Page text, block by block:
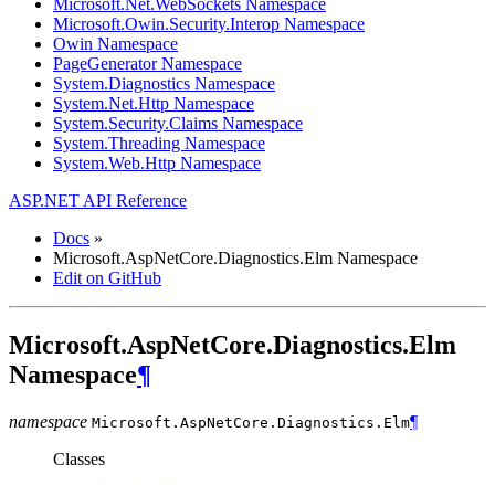
Microsoft.Net.WebSockets Namespace
Microsoft.Owin.Security.Interop Namespace
Owin Namespace
PageGenerator Namespace
System.Diagnostics Namespace
System.Net.Http Namespace
System.Security.Claims Namespace
System.Threading Namespace
System.Web.Http Namespace
ASP.NET API Reference
Docs »
Microsoft.AspNetCore.Diagnostics.Elm Namespace
Edit on GitHub
Microsoft.AspNetCore.Diagnostics.Elm
Namespace¶
namespace Microsoft.AspNetCore.Diagnostics. Elm¶
Classes